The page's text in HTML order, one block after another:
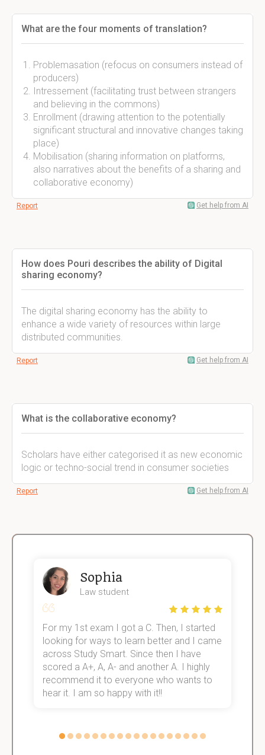
What are the four moments of translation?
Problemasation (refocus on consumers instead of
producers)
Intressement (facilitating trust between strangers
and believing in the commons)
Enrollment (drawing attention to the potentially
significant structural and innovative changes taking
place)
Mobilisation (sharing information on platforms,
also narratives about the benefits of a sharing and
collaborative economy)
Report Get help from AI
How does Pouri describes the ability of Digital
sharing economy?
The digital sharing economy has the ability to
enhance a wide variety of resources within large
distributed communities.
Report Get help from AI
What is the collaborative economy?
Scholars have either categorised it as new economic
logic or techno-social trend in consumer societies
Report Get help from AI
Sophia
Law student
For my 1st exam I got a C. Then, I started
looking for ways to learn better and I came
across Study Smart. Since then I have
scored a A+, A, A- and another A. I highly
recommend it to everyone who wants to
hear it. I am so happy with it!!